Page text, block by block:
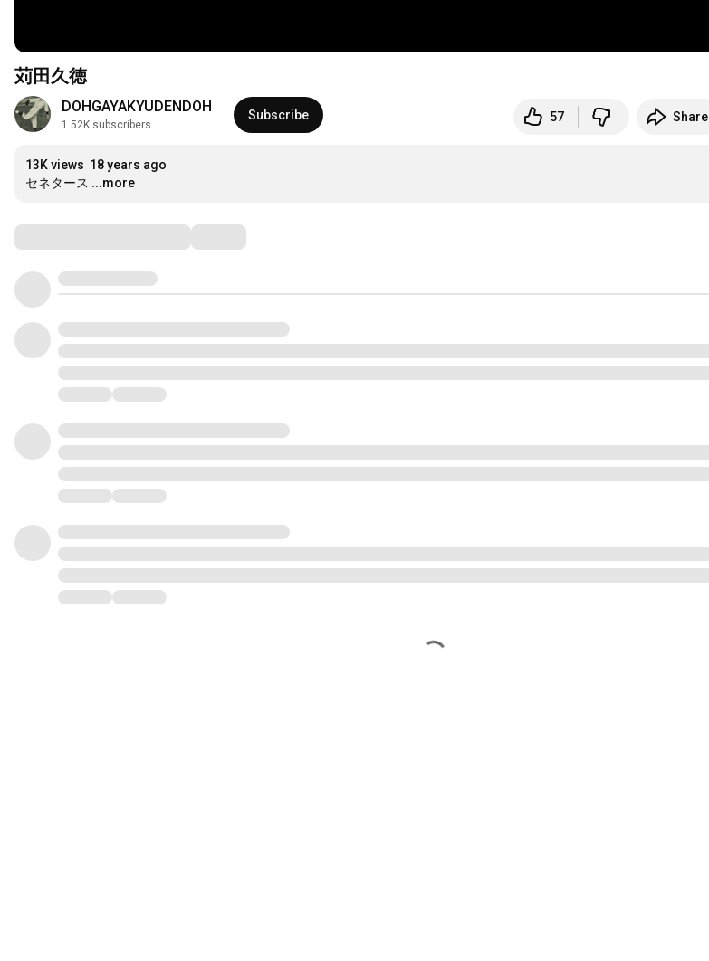
苅田久徳
DOHGAYAKYUDENDOH
1.52K subscribers
Subscribe 57 Share
13K views 18 years ago
セネタース ...more